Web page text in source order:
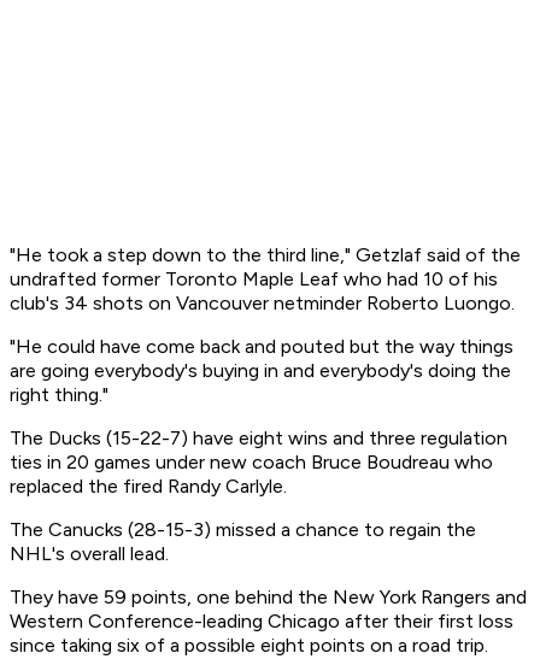
"He took a step down to the third line," Getzlaf said of the
undrafted former Toronto Maple Leaf who had 10 of his
club's 34 shots on Vancouver netminder Roberto Luongo.
"He could have come back and pouted but the way things
are going everybody's buying in and everybody's doing the
right thing."
The Ducks (15-22-7) have eight wins and three regulation
ties in 20 games under new coach Bruce Boudreau who
replaced the fired Randy Carlyle.
The Canucks (28-15-3) missed a chance to regain the
NHL's overall lead.
They have 59 points, one behind the New York Rangers and
Western Conference-leading Chicago after their first loss
since taking six of a possible eight points on a road trip.